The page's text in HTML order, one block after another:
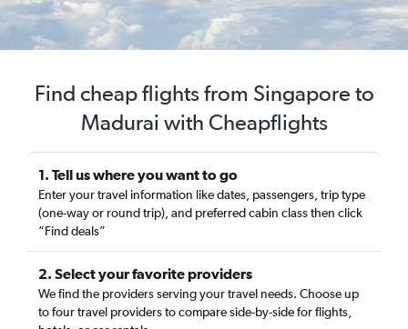
Find cheap flights from Singapore to
Madurai with Cheapflights
1. Tell us where you want to go
Enter your travel information like dates, passengers, trip type
(one-way or round trip), and preferred cabin class then click
“Find deals”
2. Select your favorite providers
We find the providers serving your travel needs. Choose up
to four travel providers to compare side-by-side for flights,